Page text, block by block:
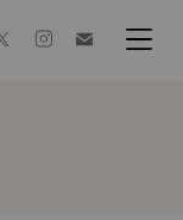
twitterinstagram